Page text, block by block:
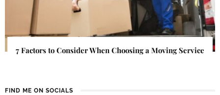
7 Factors to Consider When Choosing a Moving Service
FIND ME ON SOCIALS